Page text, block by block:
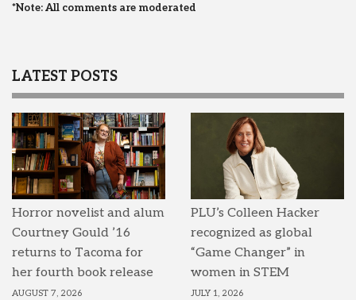
*Note: All comments are moderated
LATEST POSTS
Horror novelist and alum
Courtney Gould ’16
returns to Tacoma for
her fourth book release
AUGUST 7, 2026
PLU’s Colleen Hacker
recognized as global
“Game Changer” in
women in STEM
JULY 1, 2026